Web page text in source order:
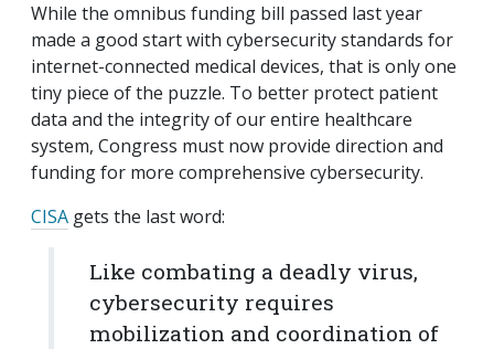
While the omnibus funding bill passed last year
made a good start with cybersecurity standards for
internet-connected medical devices, that is only one
tiny piece of the puzzle. To better protect patient
data and the integrity of our entire healthcare
system, Congress must now provide direction and
funding for more comprehensive cybersecurity.
CISA gets the last word:
Like combating a deadly virus,
cybersecurity requires
mobilization and coordination of